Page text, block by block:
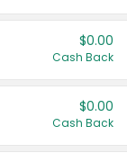
$0.00
Cash Back
$0.00
Cash Back